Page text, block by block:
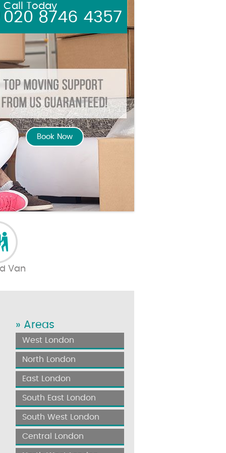
» Areas
West London
North London
East London
South East London
South West London
Central London
Book Now
Call Today
020 8746 4357
Van